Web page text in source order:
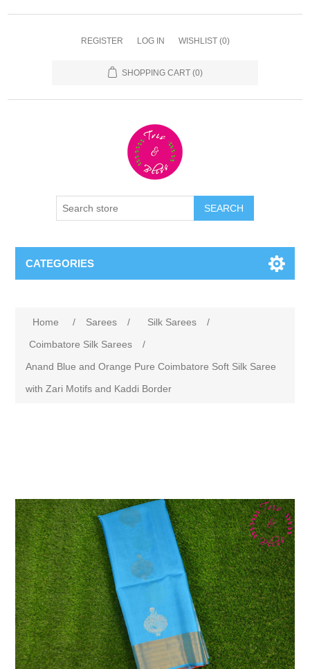
REGISTER LOG IN WISHLIST (0)
SHOPPING CART (0)
CATEGORIES
Home / Sarees / Silk Sarees
/
Coimbatore Silk Sarees
/
Anand Blue and Orange Pure Coimbatore Soft Silk Saree
with Zari Motifs and Kaddi Border